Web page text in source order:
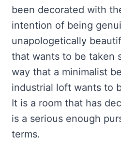
been decorated with
intention of being
unapologetically
that wants to be taken
way that a minimalist
industrial loft wants to
It is a room that has
is a serious enough
terms.